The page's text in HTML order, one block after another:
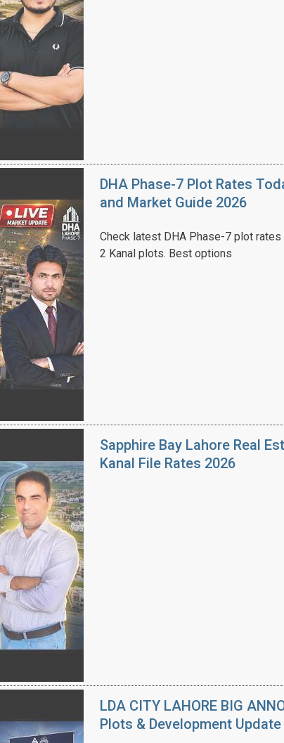
DHA Phase-7 Plot Rates
and Market Guide 2026
Check latest DHA Phase-7 plot rates
2 Kanal plots. Best options
Sapphire Bay Lahore Real
Kanal File Rates 2026
LDA CITY LAHORE BIG
Plots & Development Update